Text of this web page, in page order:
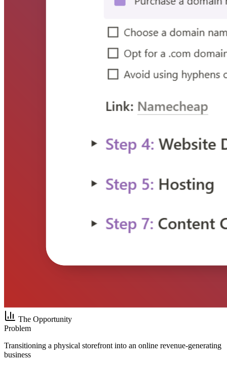
The Opportunity
Problem
Transitioning a physical storefront into an online revenue-generating
business